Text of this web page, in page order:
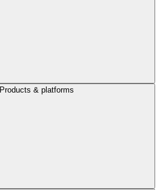
Products & platforms